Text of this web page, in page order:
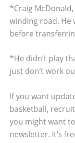
*Craig
winding road. He
before
*He didn’t play
just don’t work
If you want
basketball,
you might want
newsletter. It’s